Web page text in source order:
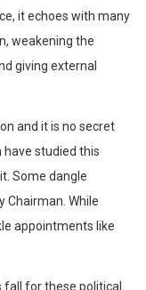
it echoes with many
weakening the
giving external
and it is no secret
studied this
Some dangle
Chairman. While
appointments like
fall for these political